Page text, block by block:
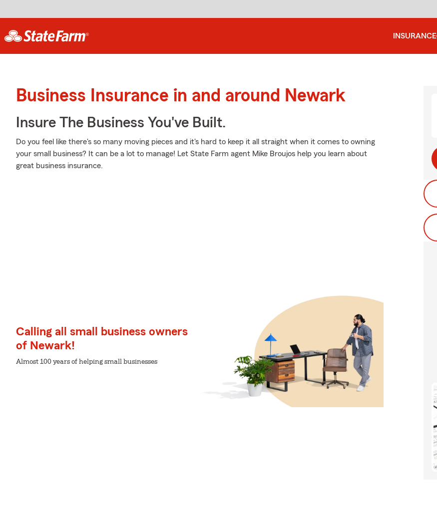
INSURANCE
Business Insurance in and around Newark
Insure The Business You've Built.
Do you feel like there's so many moving pieces and it's hard to keep it all straight when it comes to owning
your small business? It can be a lot to manage! Let State Farm agent Mike Broujos help you learn about
great business insurance.
Calling all small business owners
of Newark!
Almost 100 years of helping small businesses